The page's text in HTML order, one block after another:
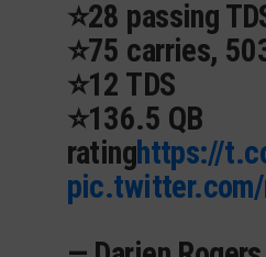
⭐️28 passing
⭐️75 carries,
⭐️12 TDS
⭐️136.5 QB
ratinghttps://
pic.twitter.com/